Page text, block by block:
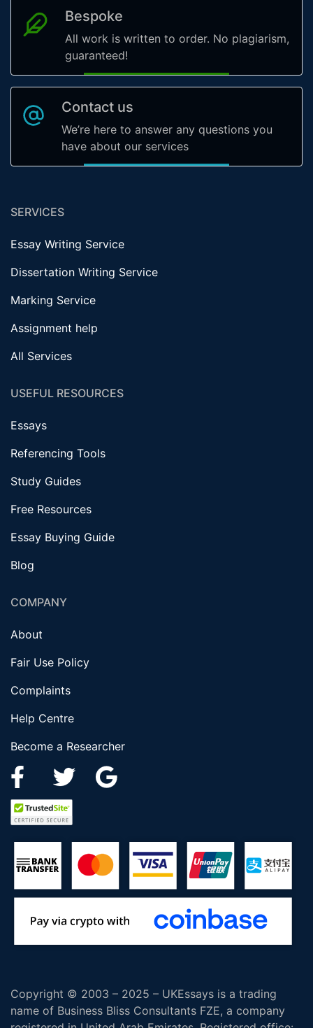
Bespoke
All work is written to order. No plagiarism,
guaranteed!
Contact us
We’re here to answer any questions you
have about our services
SERVICES
Essay Writing Service
Dissertation Writing Service
Marking Service
Assignment help
All Services
USEFUL RESOURCES
Essays
Referencing Tools
Study Guides
Free Resources
Essay Buying Guide
Blog
COMPANY
About
Fair Use Policy
Complaints
Help Centre
Become a Researcher
Copyright © 2003 – 2025 – UKEssays is a trading
name of Business Bliss Consultants FZE, a company